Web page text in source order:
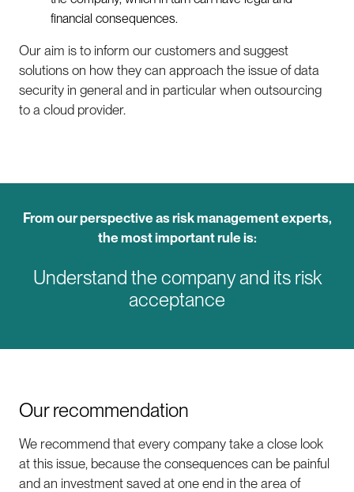
financial consequences.
Our aim is to inform our customers and suggest
solutions on how they can approach the issue of data
security in general and in particular when outsourcing
to a cloud provider.
From our perspective as risk management experts,
the most important rule is:
Understand the company and its risk
acceptance
Our recommendation
We recommend that every company take a close look
at this issue, because the consequences can be painful
and an investment saved at one end in the area of